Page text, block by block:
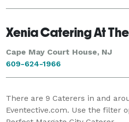
the envy of those who attend.
Cape May Court House, NJ
609-624-1966
There are 9 Caterers in and
Eventective.com. Use the filter